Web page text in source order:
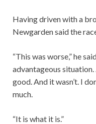
Having driven with a
Newgarden said the
“This was worse,” he
advantageous
good. And it wasn’t. I
much.
“It is what it is.”